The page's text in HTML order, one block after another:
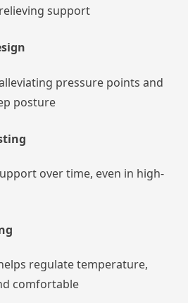
support
pressure points and
posture
over time, even in high-
regulate temperature,
comfortable